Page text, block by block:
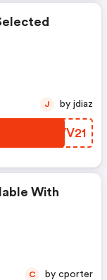
PWVV21
J by jdiaz
With
C by cporter